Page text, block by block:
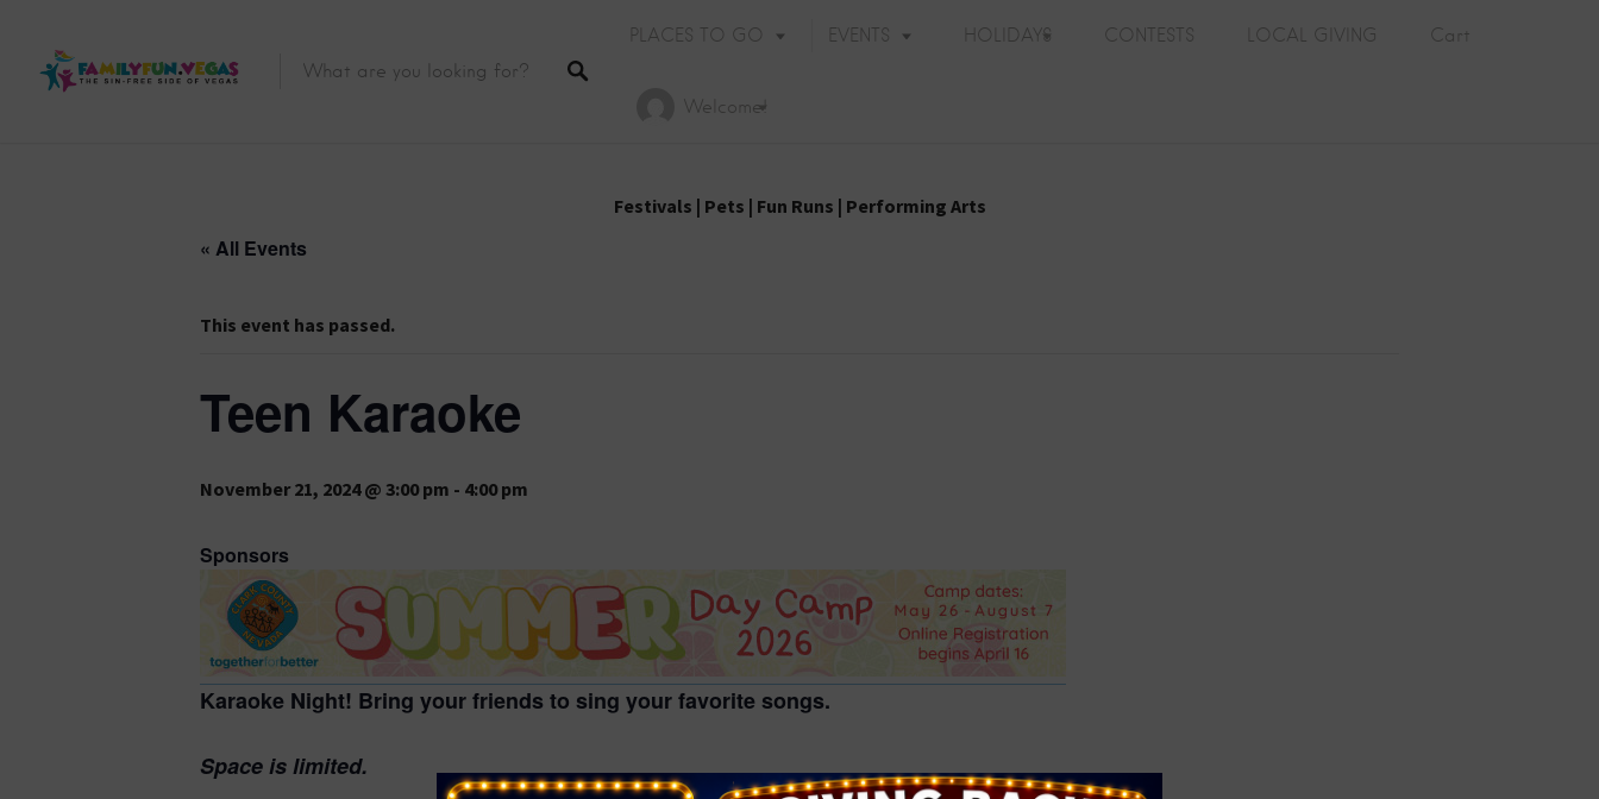
PLACES TO GO EVENTS
2026 Easter Events
2026 Mother’s Day
2026 Father’s Day
2026 Fourth Of July
2026 Halloween
HOLIDAYS CONTESTS LOCAL GIVING Cart
Welcome!
Festivals | Pets | Fun Runs | Performing Arts
« All Events
This event has passed.
Teen Karaoke
November 21, 2024 @ 3:00 pm - 4:00 pm
Sponsors
Karaoke Night! Bring your friends to sing your favorite songs.
Space is limited.